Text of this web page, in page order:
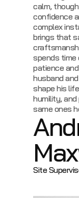
calm,
confidence
complex
brings that
spends time
patience
husband
shape his
humility, and
same ones
Site